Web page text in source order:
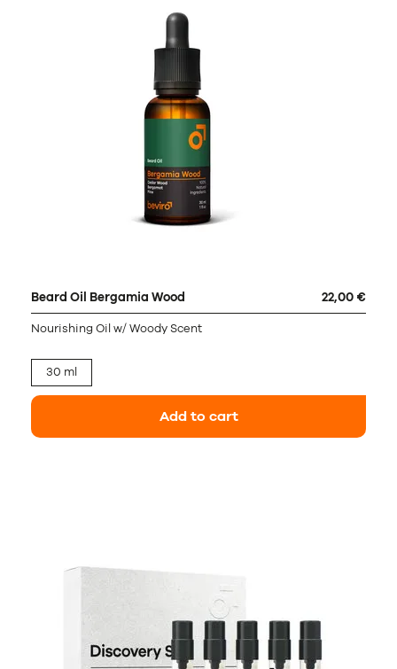
Beard Oil Bergamia Wood 22,00 €
Nourishing Oil w/ Woody Scent
30 ml
Add to cart